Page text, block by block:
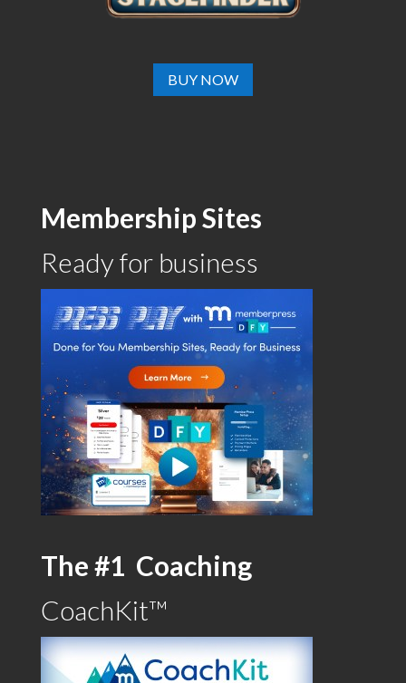
BUY NOW
Membership Sites
Ready for business
The #1 Coaching
CoachKit™